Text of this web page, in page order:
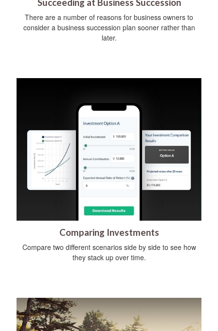
Succeeding at Business Succession
There are a number of reasons for business owners to
consider a business succession plan sooner rather than
later.
Comparing Investments
Compare two different scenarios side by side to see how
they stack up over time.